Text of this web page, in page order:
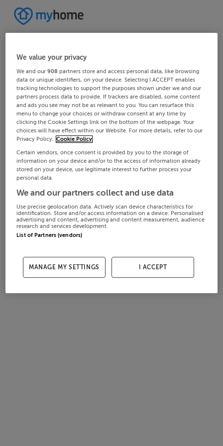
We value your privacy
We and our908 partners store and access personal data, like browsing
data or unique identifiers, on your device. Selecting I ACCEPT enables
tracking technologies to support the purposes shown under we and our
partners process data to provide. If trackers are disabled, some content
and ads you see may not be as relevant to you. You can resurface this
menu to change your choices or withdraw consent at any time by
clicking the Cookie Settings link on the bottom of the webpage. Your
choices will have effect within our Website. For more details, refer to our
Privacy Policy. Cookie Policy
Certain vendors, once consent is provided by you to the storage of
information on your device and/or to the access of information already
stored on your device, use legitimate interest to further process your
personal data.
We and our partners collect and use data
Use precise geolocation data. Actively scan device characteristics for
identification. Store and/or access information on a device. Personalised
advertising and content, advertising and content measurement, audience
research and services development.
List of Partners (vendors)
MANAGE MY SETTINGS I ACCEPT